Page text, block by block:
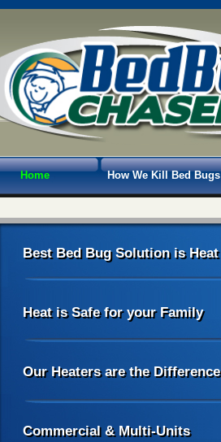
Home How We Kill Bed Bugs
Best Bed Bug Solution is Heat
Heat is Safe for your Family
Our Heaters are the Difference
Commercial & Multi-Units